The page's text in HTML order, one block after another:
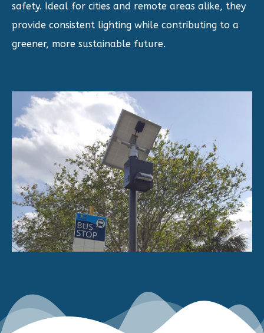
safety. Ideal for cities and remote areas alike, they
provide consistent lighting while contributing to a
greener, more sustainable future.